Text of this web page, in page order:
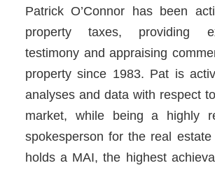
Patrick O’Connor has been
property taxes, providing
testimony and appraising
property since 1983. Pat is
analyses and data with respect
market, while being a highly
spokesperson for the real
holds a MAI, the highest